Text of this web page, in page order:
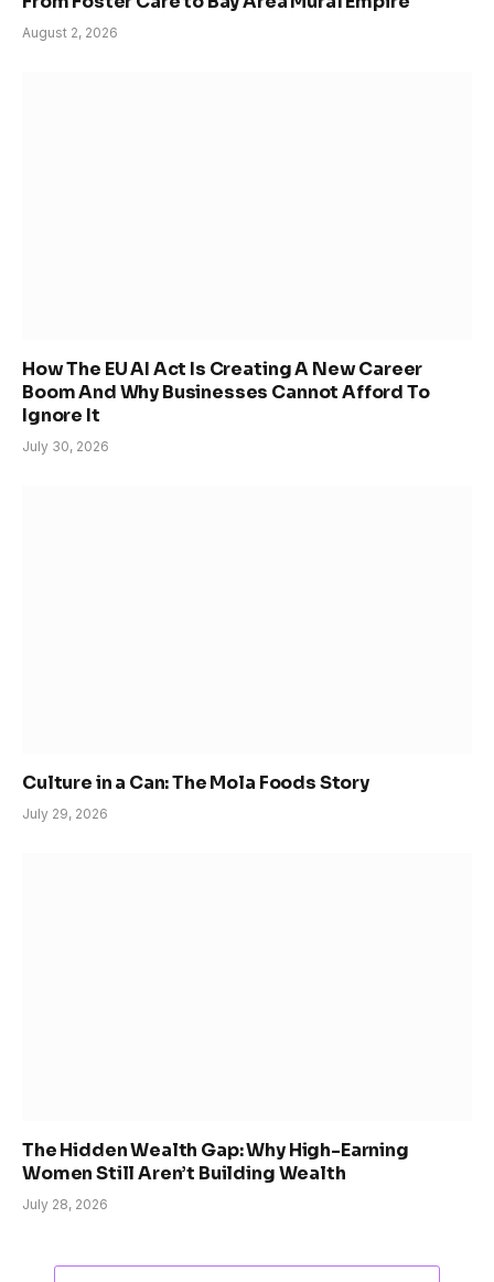
August 2, 2026
How The EU AI Act Is Creating A New Career
Boom And Why Businesses Cannot Afford To
Ignore It
July 30, 2026
Culture in a Can: The Mola Foods Story
July 29, 2026
The Hidden Wealth Gap: Why High-Earning
Women Still Aren’t Building Wealth
July 28, 2026